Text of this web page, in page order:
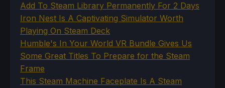
Add To Steam Library Permanently For 2 Days
Iron Nest Is A Captivating Simulator Worth
Playing On Steam Deck
Humble's In Your World VR Bundle Gives Us
Some Great Titles To Prepare for the Steam
Frame
This Steam Machine Faceplate Is A Steam